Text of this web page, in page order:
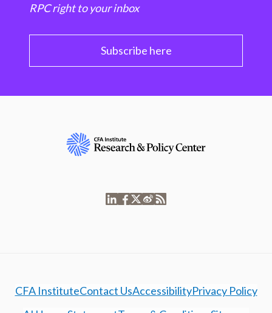
RPC right to your inbox
Subscribe here
CFA InstituteContact UsAccessibilityPrivacy Policy